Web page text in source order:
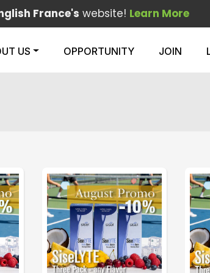
France's website! Learn More
US OPPORTUNITY JOIN